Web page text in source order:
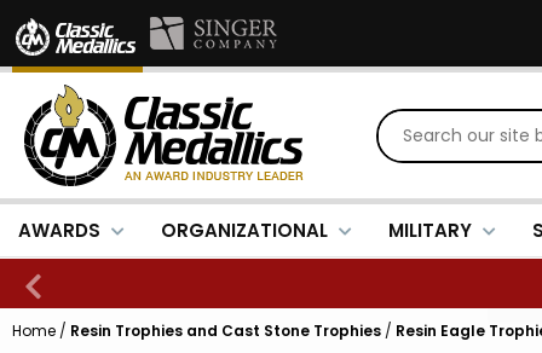
AWARDS ORGANIZATIONAL MILITARY
Home / Resin Trophies and Cast Stone Trophies / Resin Eagle